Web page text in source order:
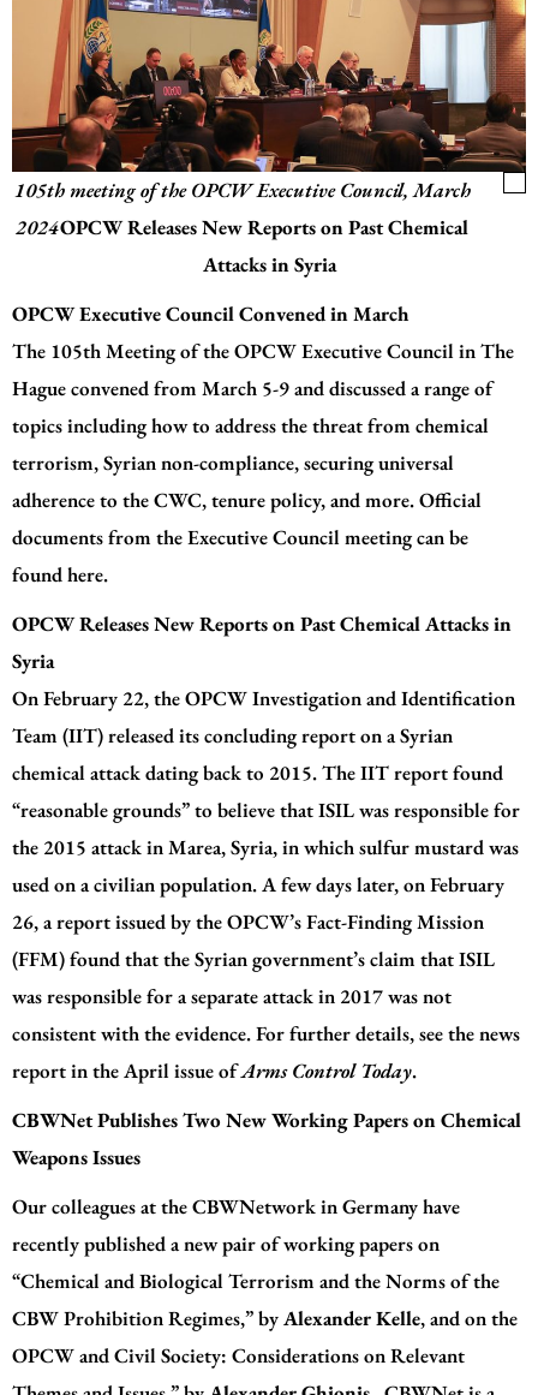
105th meeting of the OPCW Executive Council, March
2024OPCW Releases New Reports on Past Chemical
Attacks in Syria
OPCW Executive Council Convened in March
The 105th Meeting of the OPCW Executive Council in The
Hague convened from March 5-9 and discussed a range of
topics including how to address the threat from chemical
terrorism, Syrian non-compliance, securing universal
adherence to the CWC, tenure policy, and more. Official
documents from the Executive Council meeting can be
foundhere.
OPCW Releases New Reports on Past Chemical Attacks in
Syria
On February 22, the OPCW Investigation and Identification
Team (IIT) released its concluding report on a Syrian
chemical attack dating back to 2015. TheIIT reportfound
“reasonable grounds” to believe that ISIL was responsible for
the 2015 attack in Marea, Syria, in which sulfur mustard was
used on a civilian population. A few days later, on February
26, areportissued by the OPCW’s Fact-Finding Mission
(FFM) found that the Syrian government’s claim that ISIL
was responsible for a separate attack in 2017 was not
consistent with the evidence. For further details, see the news
report in the April issue ofArms Control Today.
CBWNet Publishes Two New Working Papers on Chemical
Weapons Issues
Our colleagues at the CBWNetwork in Germany have
recently published a new pair of working papers on
“Chemical and Biological Terrorism and the Norms of the
CBW Prohibition Regimes,” byAlexander Kelle, and on the
OPCW and Civil Society: Considerations on Relevant